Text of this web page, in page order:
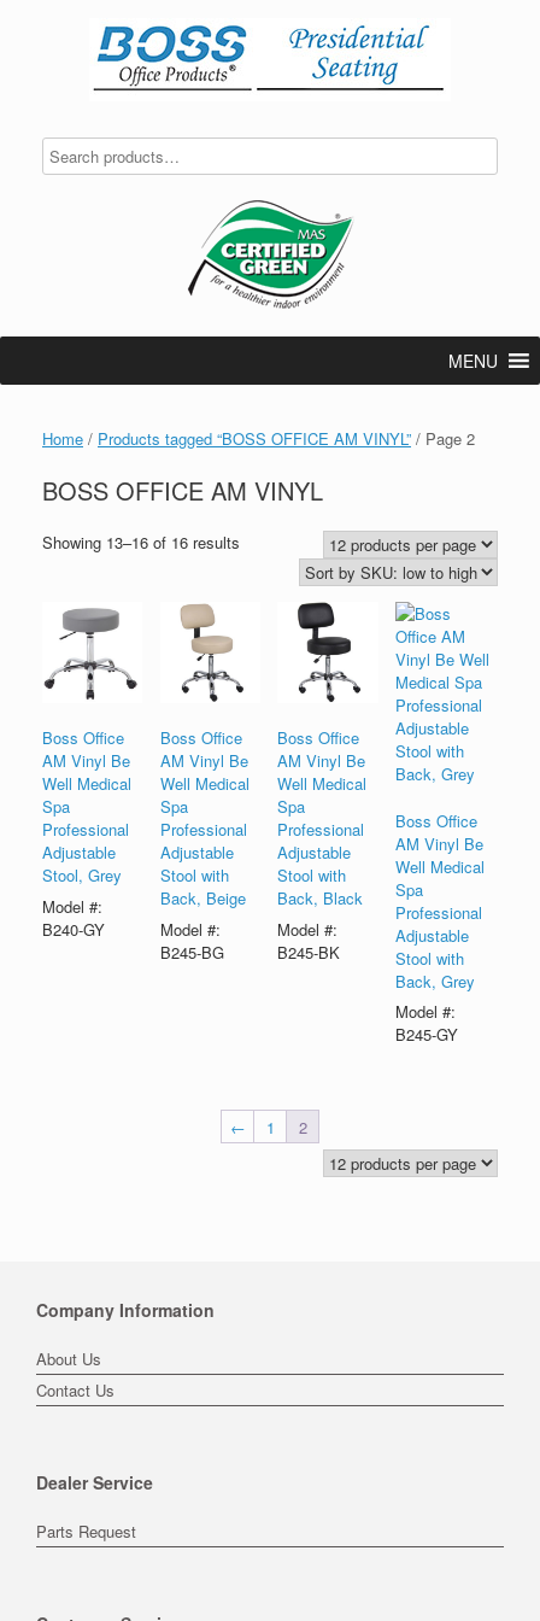
MENU
Home / Products tagged “BOSS OFFICE AM VINYL” / Page 2
BOSS OFFICE AM VINYL
Showing 13–16 of 16 results
Boss Office
AM Vinyl Be
Well Medical
Spa
Professional
Adjustable
Stool, Grey
Model #:
B240-GY
Boss Office
AM Vinyl Be
Well Medical
Spa
Professional
Adjustable
Stool with
Back, Beige
Model #:
B245-BG
Boss Office
AM Vinyl Be
Well Medical
Spa
Professional
Adjustable
Stool with
Back, Black
Model #:
B245-BK
Boss Office
AM Vinyl Be
Well Medical
Spa
Professional
Adjustable
Stool with
Back, Grey
Model #:
B245-GY
← 1 2
Company Information
About Us
Contact Us
Dealer Service
Parts Request